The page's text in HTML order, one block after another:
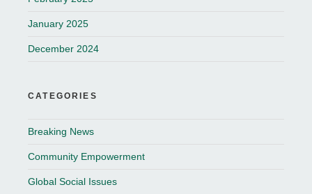
January 2025
December 2024
CATEGORIES
Breaking News
Community Empowerment
Global Social Issues